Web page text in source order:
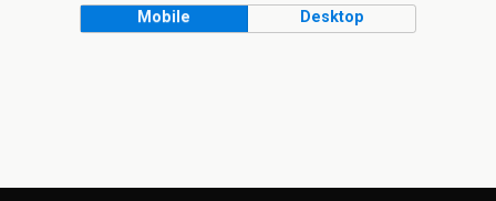
Mobile Desktop